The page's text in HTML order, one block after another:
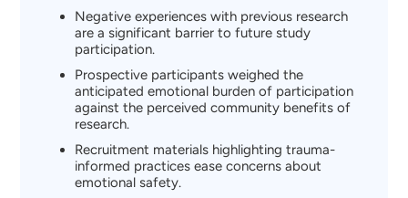
Negative experiences with previous research
are a significant barrier to future study
participation.
Prospective participants weighed the
anticipated emotional burden of participation
against the perceived community benefits of
research.
Recruitment materials highlighting trauma-
informed practices ease concerns about
emotional safety.